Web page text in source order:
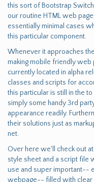
this sort of Bootstrap Switch
our routine HTML web
essentially minimal cases
this particular component.
Whenever it approaches
making mobile friendly
currently located in alpha
classes and scripts for
this particular is still in the
simply some handy 3rd
appearance readily.
their solutions just as
net.
Over here we'll check out
style sheet and a script file
use and super important--
webpage-- filled with clear